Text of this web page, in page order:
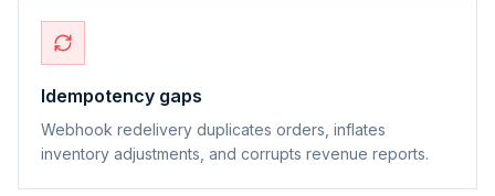
Idempotency gaps
Webhook redelivery duplicates orders, inflates
inventory adjustments, and corrupts revenue reports.